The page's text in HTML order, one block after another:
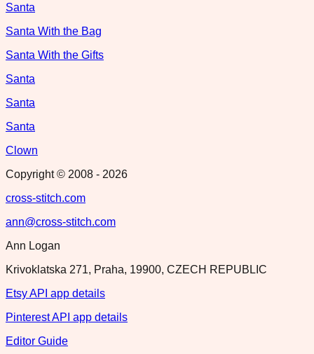
Santa
Santa With the Bag
Santa With the Gifts
Santa
Santa
Santa
Clown
Copyright © 2008 - 2026
cross-stitch.com
ann@cross-stitch.com
Ann Logan
Krivoklatska 271, Praha, 19900, CZECH REPUBLIC
Etsy API app details
Pinterest API app details
Editor Guide